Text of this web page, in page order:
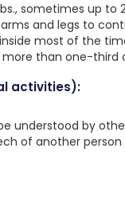
sometimes up to
and legs to
most of the
more than one-third
activities):
understood by
of another person